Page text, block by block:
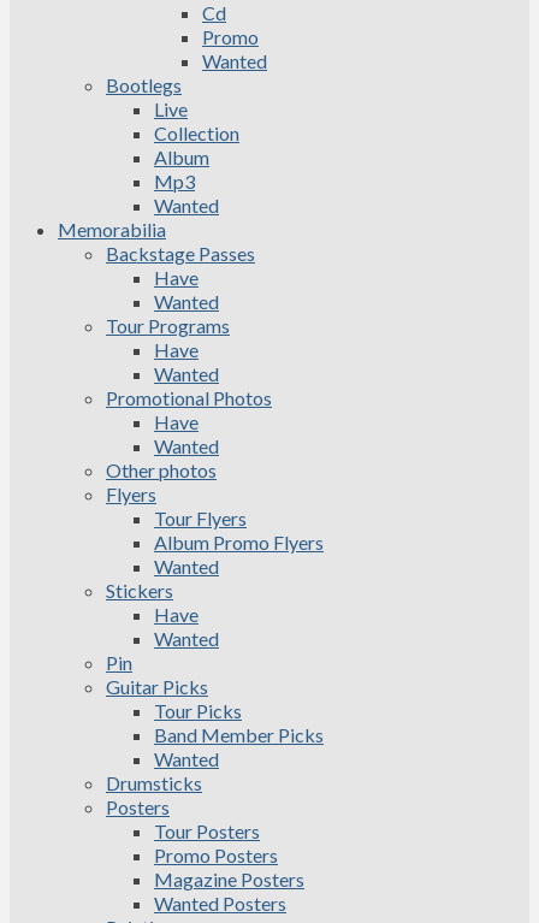
Cd
Promo
Wanted
Bootlegs
Live
Collection
Album
Mp3
Wanted
Memorabilia
Backstage Passes
Have
Wanted
Tour Programs
Have
Wanted
Promotional Photos
Have
Wanted
Other photos
Flyers
Tour Flyers
Album Promo Flyers
Wanted
Stickers
Have
Wanted
Pin
Guitar Picks
Tour Picks
Band Member Picks
Wanted
Drumsticks
Posters
Tour Posters
Promo Posters
Magazine Posters
Wanted Posters